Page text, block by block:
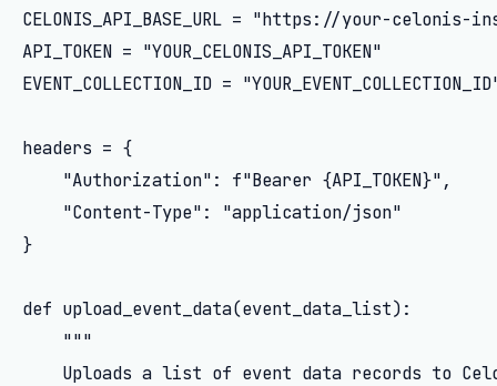
CELONIS_API_BASE_URL = "https://your-
API_TOKEN = "YOUR_CELONIS_API_TOKEN"
EVENT_COLLECTION_ID =
headers = {
    "Authorization": f"Bearer {API_TOKEN}",
    "Content-Type": "application/json"
}
def upload_event_data(event_data_list):
    """
Uploads a list of event data records to